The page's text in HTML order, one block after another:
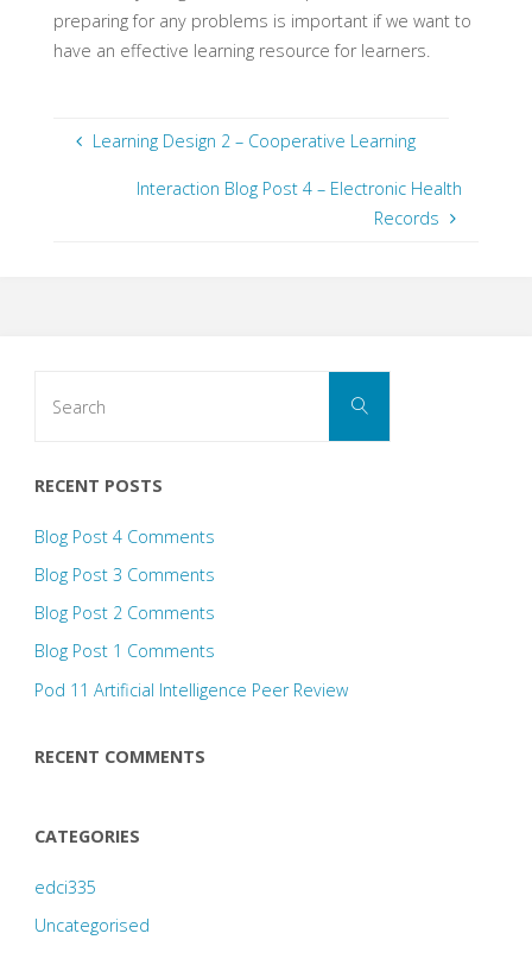
preparing for any problems is important if we want to
have an effective learning resource for learners.
Learning Design 2 – Cooperative Learning
Interaction Blog Post 4 – Electronic Health
Records
Search
RECENT POSTS
Blog Post 4 Comments
Blog Post 3 Comments
Blog Post 2 Comments
Blog Post 1 Comments
Pod 11 Artificial Intelligence Peer Review
RECENT COMMENTS
CATEGORIES
edci335
Uncategorised